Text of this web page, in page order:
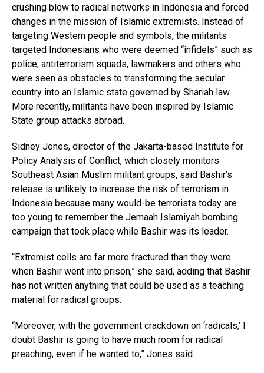
crushing blow to radical networks in Indonesia and forced
changes in the mission of Islamic extremists. Instead of
targeting Western people and symbols, the militants
targeted Indonesians who were deemed “infidels” such as
police, antiterrorism squads, lawmakers and others who
were seen as obstacles to transforming the secular
country into an Islamic state governed by Shariah law.
More recently, militants have been inspired by Islamic
State group attacks abroad.
Sidney Jones, director of the Jakarta-based Institute for
Policy Analysis of Conflict, which closely monitors
Southeast Asian Muslim militant groups, said Bashir’s
release is unlikely to increase the risk of terrorism in
Indonesia because many would-be terrorists today are
too young to remember the Jemaah Islamiyah bombing
campaign that took place while Bashir was its leader.
“Extremist cells are far more fractured than they were
when Bashir went into prison,” she said, adding that Bashir
has not written anything that could be used as a teaching
material for radical groups.
“Moreover, with the government crackdown on ‘radicals,’ I
doubt Bashir is going to have much room for radical
preaching, even if he wanted to,” Jones said.